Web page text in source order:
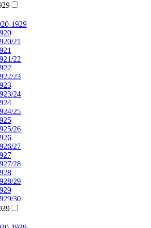
1929
21
22
23
24
25
26
27
28
29
30